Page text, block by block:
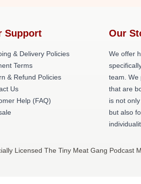
Support
& Delivery Policies
Terms
& Refund Policies
Us
Help (FAQ)
Our
We offer
team. We
that are
is not
but also
Licensed The Tiny Meat Gang Podcast